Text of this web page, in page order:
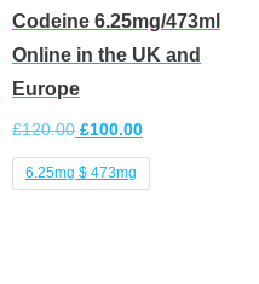
Codeine 6.25mg/473ml
Online in the UK and
Europe
£120.00 £100.00
6.25mg $ 473mg